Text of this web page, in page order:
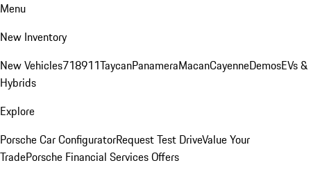
Menu
New Inventory
New Vehicles718911TaycanPanameraMacanCayenneDemosEVs &
Hybrids
Explore
Porsche Car ConfiguratorRequest Test DriveValue Your
TradePorsche Financial Services Offers